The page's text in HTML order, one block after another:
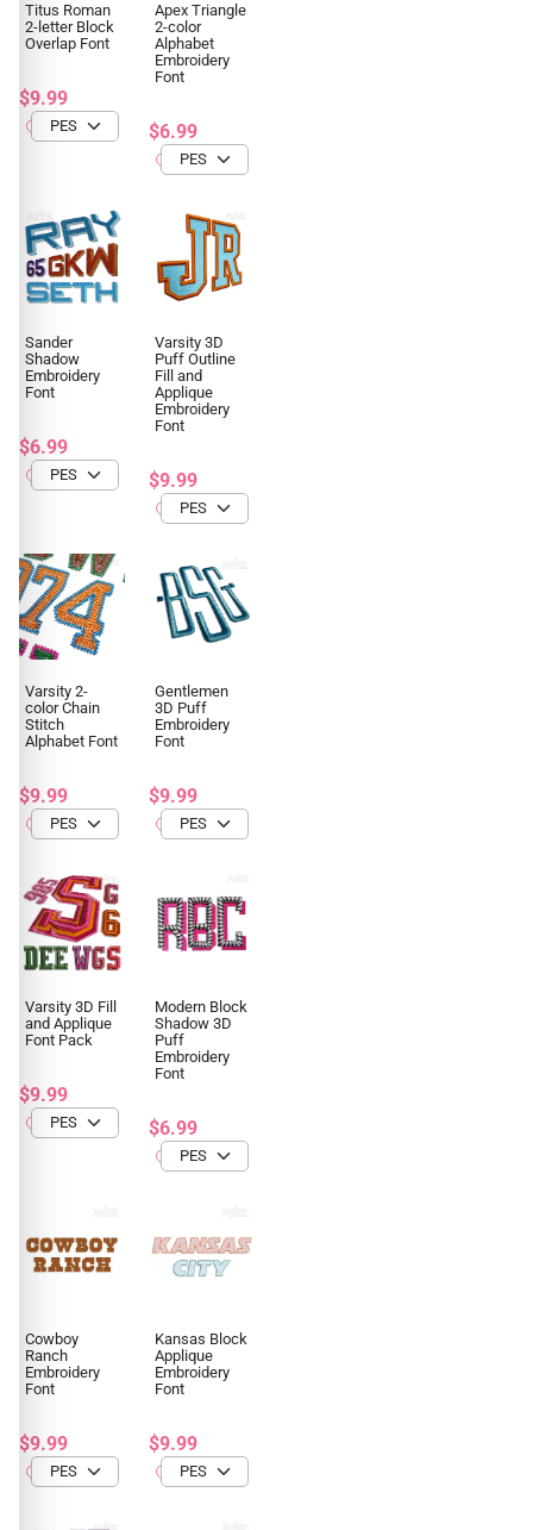
Titus Roman
2-letter Block
Overlap Font
$9.99
Apex Triangle
2-color
Alphabet
Embroidery
Font
$6.99
Sander
Shadow
Embroidery
Font
$6.99
Varsity 3D
Puff Outline
Fill and
Applique
Embroidery
Font
$9.99
Varsity 2-
color Chain
Stitch
Alphabet Font
$9.99
Gentlemen
3D Puff
Embroidery
Font
$9.99
Varsity 3D Fill
and Applique
Font Pack
$9.99
Modern Block
Shadow 3D
Puff
Embroidery
Font
$6.99
Cowboy
Ranch
Embroidery
Font
$9.99
Kansas Block
Applique
Embroidery
Font
$9.99